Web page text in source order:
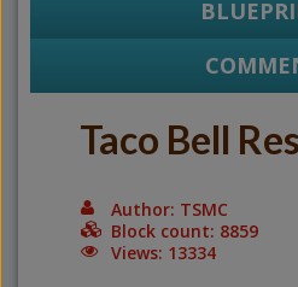
Taco Bell
Author: TSMC
Block count: 8859
Views: 13334